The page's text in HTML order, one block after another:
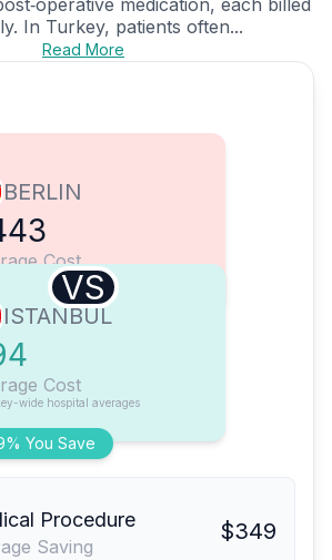
medication, each billed
In Turkey, patients often...
Read More
BERLIN
Cost
VS
You Save
ISTANBUL
Cost
wide hospital averages
Procedure
Saving
$349